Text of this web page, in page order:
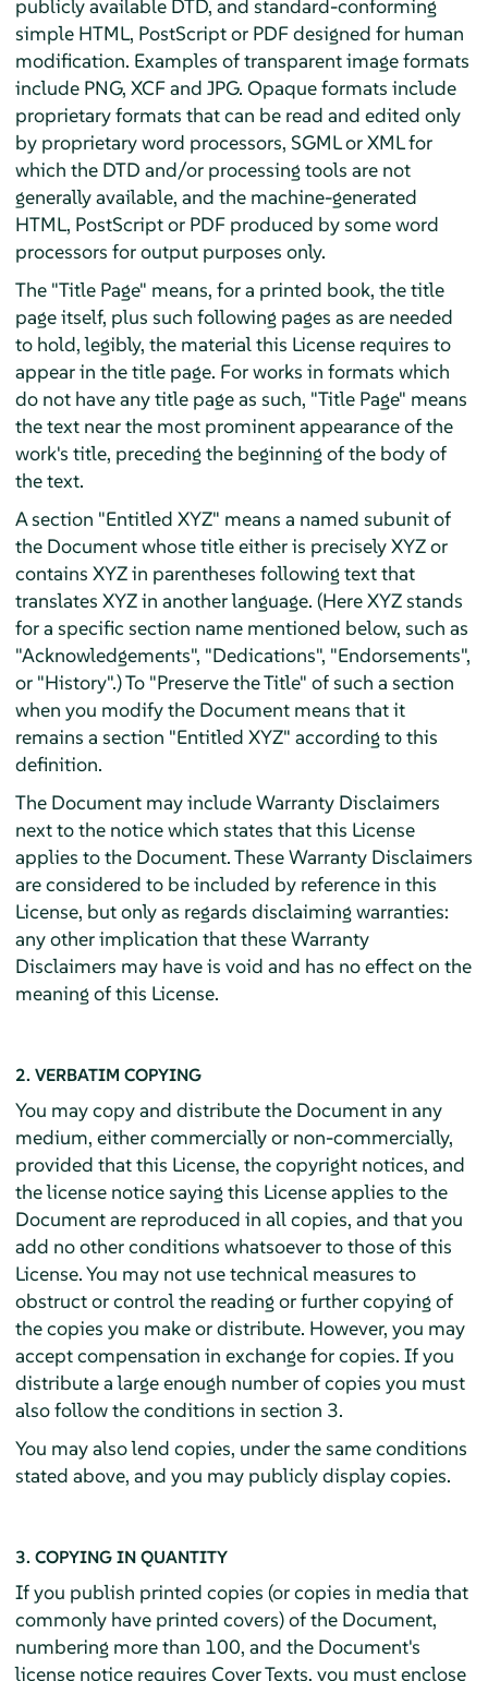
publicly available DTD, and standard-conforming
simple HTML, PostScript or PDF designed for human
modification. Examples of transparent image formats
include PNG, XCF and JPG. Opaque formats include
proprietary formats that can be read and edited only
by proprietary word processors, SGML or XML for
which the DTD and/or processing tools are not
generally available, and the machine-generated
HTML, PostScript or PDF produced by some word
processors for output purposes only.
The "Title Page" means, for a printed book, the title
page itself, plus such following pages as are needed
to hold, legibly, the material this License requires to
appear in the title page. For works in formats which
do not have any title page as such, "Title Page" means
the text near the most prominent appearance of the
work's title, preceding the beginning of the body of
the text.
A section "Entitled XYZ" means a named subunit of
the Document whose title either is precisely XYZ or
contains XYZ in parentheses following text that
translates XYZ in another language. (Here XYZ stands
for a specific section name mentioned below, such as
"Acknowledgements", "Dedications", "Endorsements",
or "History".) To "Preserve the Title" of such a section
when you modify the Document means that it
remains a section "Entitled XYZ" according to this
definition.
The Document may include Warranty Disclaimers
next to the notice which states that this License
applies to the Document. These Warranty Disclaimers
are considered to be included by reference in this
License, but only as regards disclaiming warranties:
any other implication that these Warranty
Disclaimers may have is void and has no effect on the
meaning of this License.
2. VERBATIM COPYING
You may copy and distribute the Document in any
medium, either commercially or non-commercially,
provided that this License, the copyright notices, and
the license notice saying this License applies to the
Document are reproduced in all copies, and that you
add no other conditions whatsoever to those of this
License. You may not use technical measures to
obstruct or control the reading or further copying of
the copies you make or distribute. However, you may
accept compensation in exchange for copies. If you
distribute a large enough number of copies you must
also follow the conditions in section 3.
You may also lend copies, under the same conditions
stated above, and you may publicly display copies.
3. COPYING IN QUANTITY
If you publish printed copies (or copies in media that
commonly have printed covers) of the Document,
numbering more than 100, and the Document's
license notice requires Cover Texts, you must enclose